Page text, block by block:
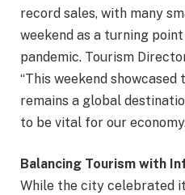
record sales, with many
weekend as a turning
pandemic. Tourism
“This weekend
remains a global
to be vital for our
Balancing Tourism with
While the city celebrated